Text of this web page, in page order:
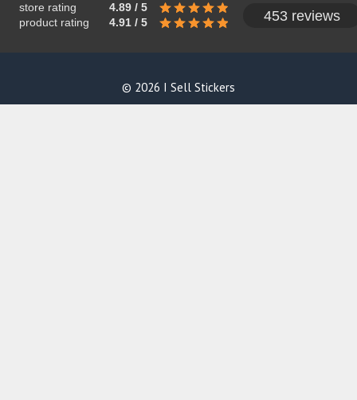
store rating
4.89 / 5
product rating
4.91 / 5 453 reviews
© 2026 I Sell Stickers